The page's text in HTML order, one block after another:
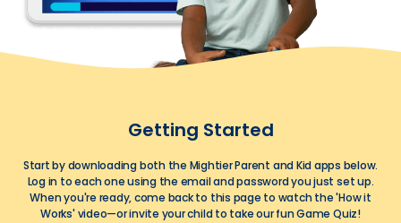
Getting Started
Start by downloading both the Mightier Parent and Kid apps below.
Log in to each one using the email and password you just set up.
When you're ready, come back to this page to watch the 'How it
Works' video—or invite your child to take our fun Game Quiz!